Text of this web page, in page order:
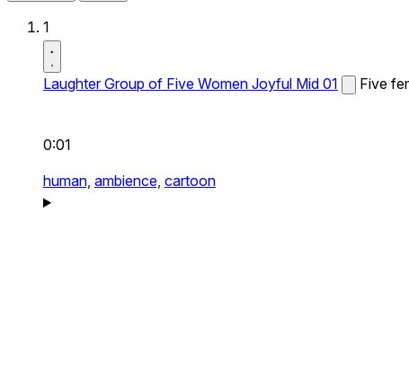
1
Laughter Group of Five Women Joyful Mid 01 Five
0:01
human, ambience, cartoon